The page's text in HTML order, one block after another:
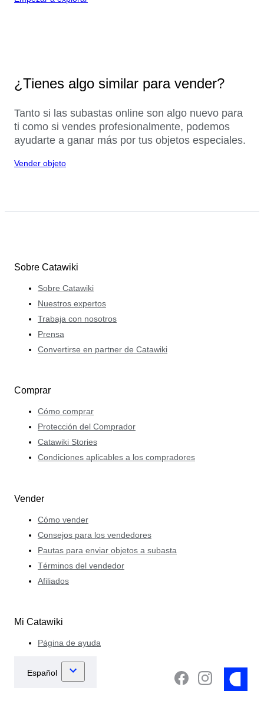
¿Tienes algo similar para vender?
Tanto si las subastas online son algo nuevo para
ti como si vendes profesionalmente, podemos
ayudarte a ganar más por tus objetos especiales.
Vender objeto
Sobre Catawiki
Sobre Catawiki
Nuestros expertos
Trabaja con nosotros
Prensa
Convertirse en partner de Catawiki
Comprar
Cómo comprar
Protección del Comprador
Catawiki Stories
Condiciones aplicables a los compradores
Vender
Cómo vender
Consejos para los vendedores
Pautas para enviar objetos a subasta
Términos del vendedor
Afiliados
Mi Catawiki
Página de ayuda